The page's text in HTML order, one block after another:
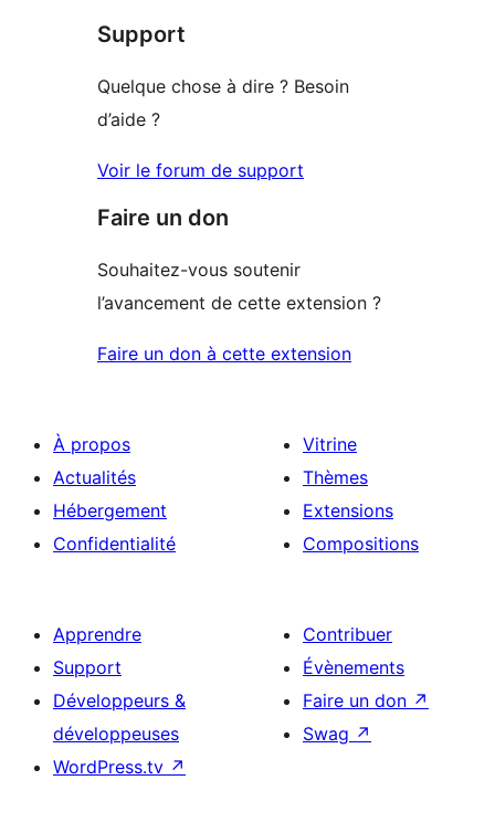
Support
Quelque chose à dire ? Besoin
d’aide ?
Voir le forum de support
Faire un don
Souhaitez-vous soutenir
l’avancement de cette extension ?
Faire un don à cette extension
À propos
Actualités
Hébergement
Confidentialité
Vitrine
Thèmes
Extensions
Compositions
Apprendre
Support
Développeurs &
développeuses
WordPress.tv ↗
Contribuer
Évènements
Faire un don ↗
Swag ↗